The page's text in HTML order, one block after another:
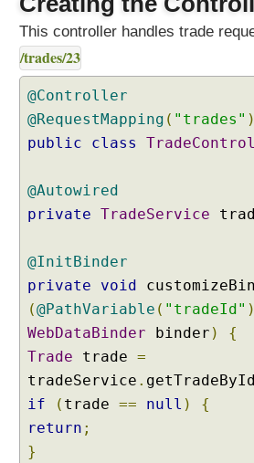
r
s
u
i
n
g
I
i
B
i
n
d
r
A
n
n
o
This controller handles trade
/trades/23
@Controller
@RequestMapping ( "trades" )
public
class
@Autowired
private TradeService
@InitBinder
private
void
(@PathVariable ( "tradeId" )
WebDataBinder binder )
{
Trade trade =
tradeService . getTradeById
if
( trade == null )
{
return ;
}